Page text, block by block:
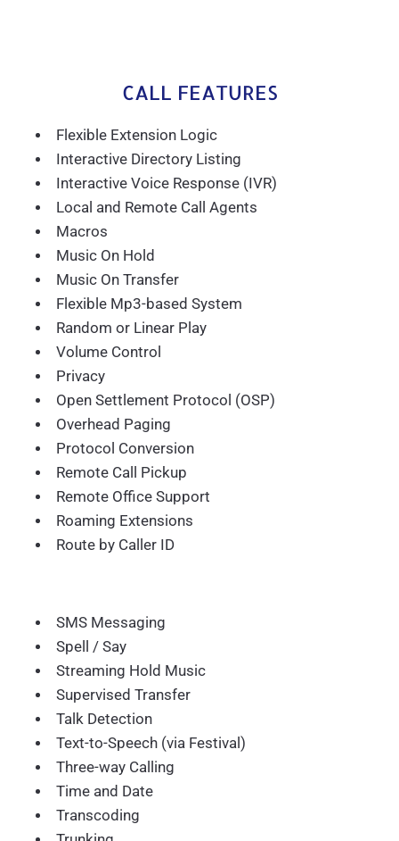
CALL FEATURES
Flexible Extension Logic
Interactive Directory Listing
Interactive Voice Response (IVR)
Local and Remote Call Agents
Macros
Music On Hold
Music On Transfer
Flexible Mp3-based System
Random or Linear Play
Volume Control
Privacy
Open Settlement Protocol (OSP)
Overhead Paging
Protocol Conversion
Remote Call Pickup
Remote Office Support
Roaming Extensions
Route by Caller ID
SMS Messaging
Spell / Say
Streaming Hold Music
Supervised Transfer
Talk Detection
Text-to-Speech (via Festival)
Three-way Calling
Time and Date
Transcoding